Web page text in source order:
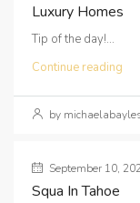
Luxury Homes
Tip of the day!...
Continue reading
by
September 10,
Squa In Tahoe